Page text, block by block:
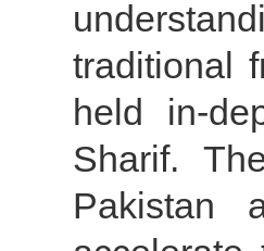
traditional
held in-
Sharif.
Pakistan